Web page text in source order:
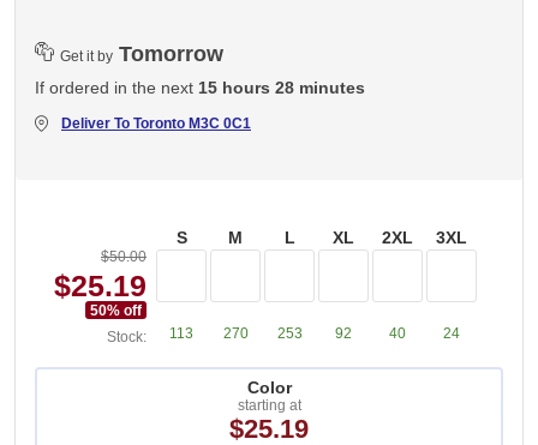
Get it by Tomorrow
If ordered in the next 15 hours 28 minutes
Deliver To Toronto M3C 0C1
$50.00
$25.19
50% off
Stock:
S
113
M
270
L
253
XL
92
2XL
40
3XL
24
Color
starting at
$25.19